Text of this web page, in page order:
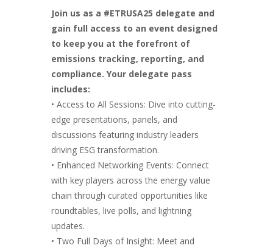
Join us as a #ETRUSA25 delegate and
gain full access to an event designed
to keep you at the forefront of
emissions tracking, reporting, and
compliance. Your delegate pass
includes:
• Access to All Sessions: Dive into cutting-
edge presentations, panels, and
discussions featuring industry leaders
driving ESG transformation.
• Enhanced Networking Events: Connect
with key players across the energy value
chain through curated opportunities like
roundtables, live polls, and lightning
updates.
• Two Full Days of Insight: Meet and